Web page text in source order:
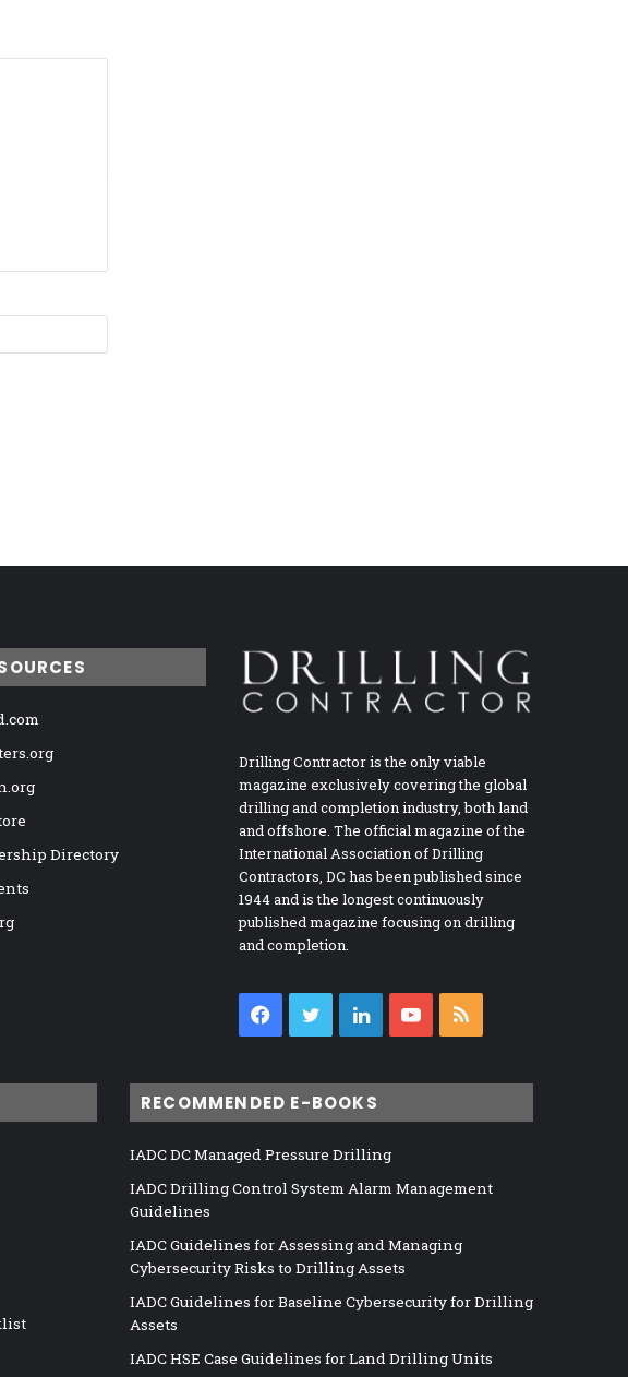
Directory
Drilling Contractor is the only viable
magazine exclusively covering the global
drilling and completion industry, both land
and offshore. The official magazine of the
International Association of Drilling
Contractors, DC has been published since
1944 and is the longest continuously
published magazine focusing on drilling
and completion.
Facebook
TwitterLinkedInYouTube
RECOMMENDED E-BOOKS
IADC DC Managed Pressure Drilling
IADC Drilling Control System Alarm Management
Guidelines
IADC Guidelines for Assessing and Managing
Cybersecurity Risks to Drilling Assets
IADC Guidelines for Baseline Cybersecurity for Drilling
Assets
IADC HSE Case Guidelines for Land Drilling Units